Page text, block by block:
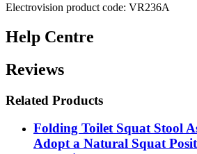
Electrovision product code: VR236A
Help Centre
Reviews
Related Products
Folding Toilet Squat Stool
Adopt a Natural Squat